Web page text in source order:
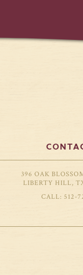
396 OAK
LIBERTY HILL,
512-